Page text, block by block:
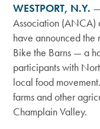
WESTPORT, N.Y.
Association (ANCA)
have announced the
Bike the Barns — a
participants with
local food
farms and other
Champlain Valley.